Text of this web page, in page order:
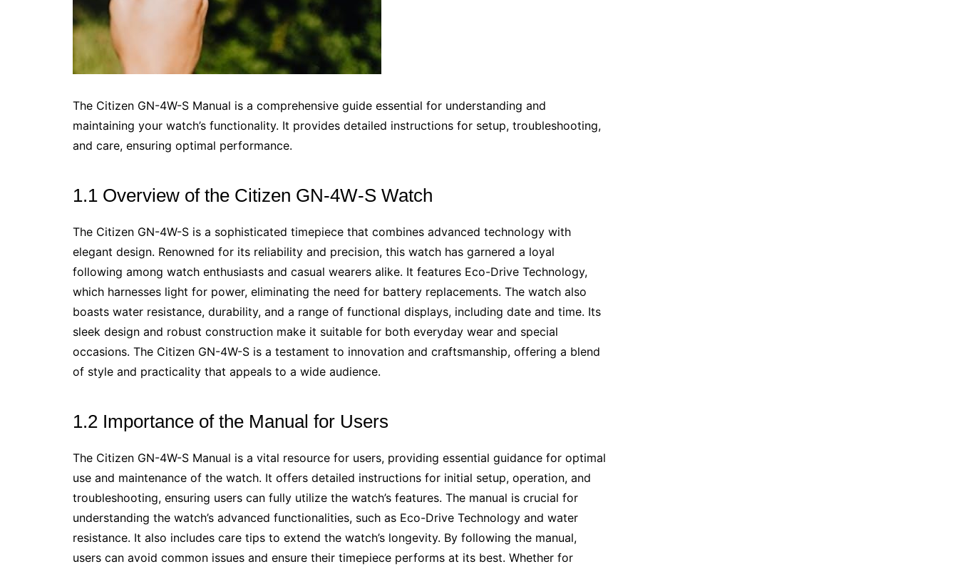
The Citizen GN-4W-S Manual is a comprehensive guide essential for understanding and
maintaining your watch’s functionality. It provides detailed instructions for setup, troubleshooting,
and care, ensuring optimal performance.
1.1 Overview of the Citizen GN-4W-S Watch
The Citizen GN-4W-S is a sophisticated timepiece that combines advanced technology with
elegant design. Renowned for its reliability and precision, this watch has garnered a loyal
following among watch enthusiasts and casual wearers alike. It features Eco-Drive Technology,
which harnesses light for power, eliminating the need for battery replacements. The watch also
boasts water resistance, durability, and a range of functional displays, including date and time. Its
sleek design and robust construction make it suitable for both everyday wear and special
occasions. The Citizen GN-4W-S is a testament to innovation and craftsmanship, offering a blend
of style and practicality that appeals to a wide audience.
1.2 Importance of the Manual for Users
The Citizen GN-4W-S Manual is a vital resource for users, providing essential guidance for optimal
use and maintenance of the watch. It offers detailed instructions for initial setup, operation, and
troubleshooting, ensuring users can fully utilize the watch’s features. The manual is crucial for
understanding the watch’s advanced functionalities, such as Eco-Drive Technology and water
resistance. It also includes care tips to extend the watch’s longevity. By following the manual,
users can avoid common issues and ensure their timepiece performs at its best. Whether for